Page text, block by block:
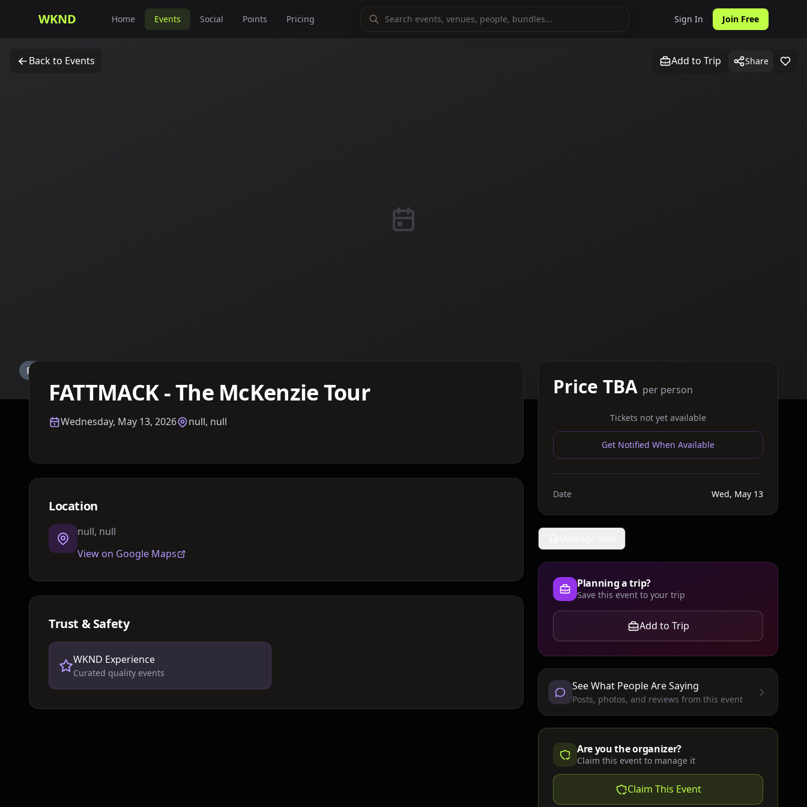
WKND Home Events Social Points Pricing Sign In Join Free
Back to Events Add to Trip Share
FATTMACK - The McKenzie Tour
Wednesday, May 13, 2026 null, null
Location
null, null
View on Google Maps
Trust & Safety
WKND Experience
Curated quality events
Price TBA per person
Tickets not yet available
Get Notified When Available
Date Wed, May 13
Planning a trip?
Save this event to your trip
Add to Trip
See What People Are Saying
Posts, photos, and reviews from this event
Are you the organizer?
Claim this event to manage it
Claim This Event